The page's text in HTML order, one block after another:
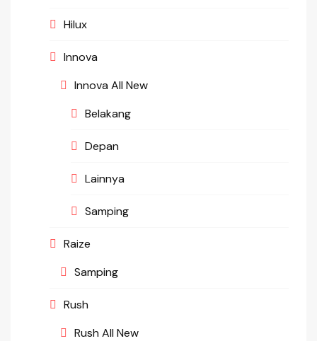
Hilux
Innova
Innova All New
Belakang
Depan
Lainnya
Samping
Raize
Samping
Rush
Rush All New